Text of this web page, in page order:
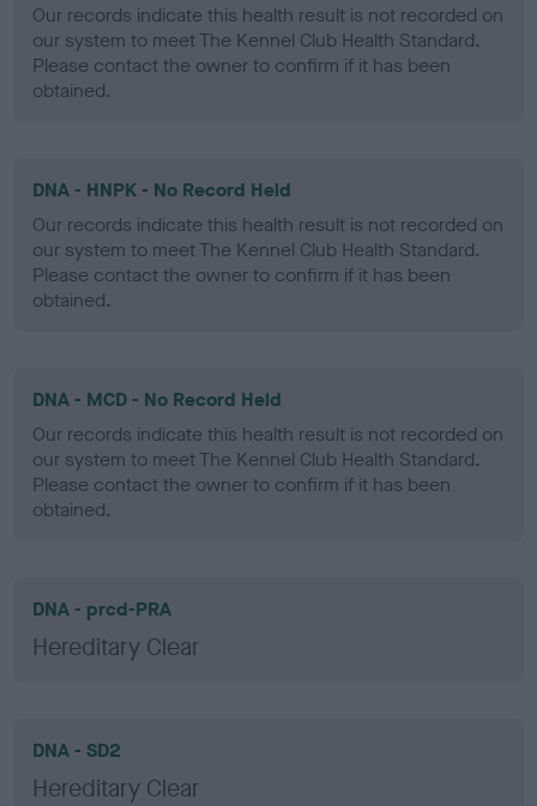
Our records indicate this health result is not recorded on
our system to meet The Kennel Club Health Standard.
Please contact the owner to confirm if it has been
obtained.
DNA - HNPK - No Record Held
Our records indicate this health result is not recorded on
our system to meet The Kennel Club Health Standard.
Please contact the owner to confirm if it has been
obtained.
DNA - MCD - No Record Held
Our records indicate this health result is not recorded on
our system to meet The Kennel Club Health Standard.
Please contact the owner to confirm if it has been
obtained.
DNA - prcd-PRA
Hereditary Clear
DNA - SD2
Hereditary Clear